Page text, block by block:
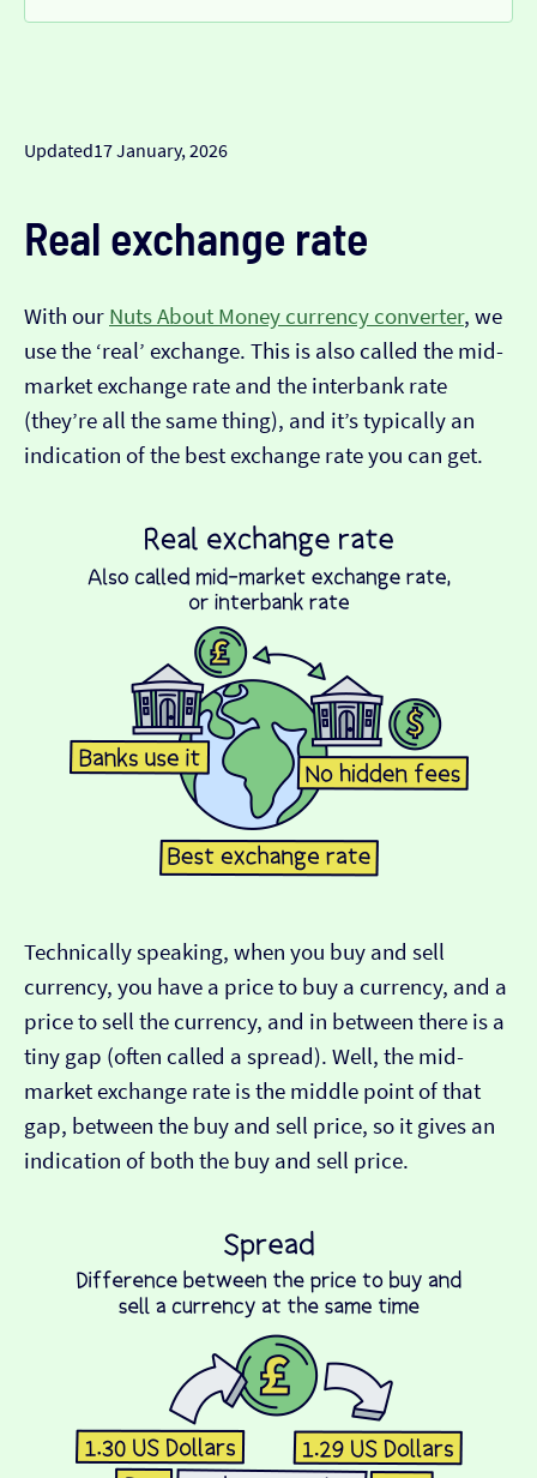
Updated17 January, 2026
Real exchange rate
With our Nuts About Money currency converter, we
use the ‘real’ exchange. This is also called the mid-
market exchange rate and the interbank rate
(they’re all the same thing), and it’s typically an
indication of the best exchange rate you can get.
Technically speaking, when you buy and sell
currency, you have a price to buy a currency, and a
price to sell the currency, and in between there is a
tiny gap (often called a spread). Well, the mid-
market exchange rate is the middle point of that
gap, between the buy and sell price, so it gives an
indication of both the buy and sell price.